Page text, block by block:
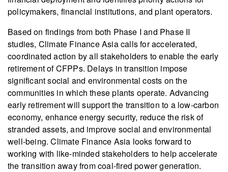
policymakers, financial institutions, and plant operators.
Based on findings from both Phase I and Phase II
studies, Climate Finance Asia calls for accelerated,
coordinated action by all stakeholders to enable the early
retirement of CFPPs. Delays in transition impose
significant social and environmental costs on the
communities in which these plants operate. Advancing
early retirement will support the transition to a low-carbon
economy, enhance energy security, reduce the risk of
stranded assets, and improve social and environmental
well-being. Climate Finance Asia looks forward to
working with like-minded stakeholders to help accelerate
the transition away from coal-fired power generation.